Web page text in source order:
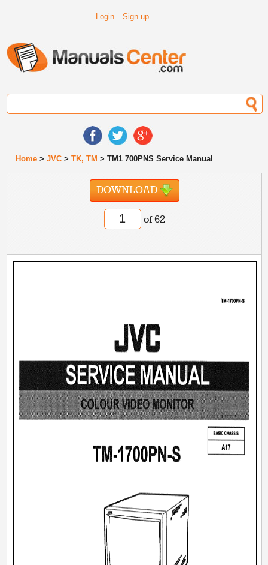
Login Sign up
Home >JVC >TK, TM > TM1 700PNS Service Manual
DOWNLOAD
of 62